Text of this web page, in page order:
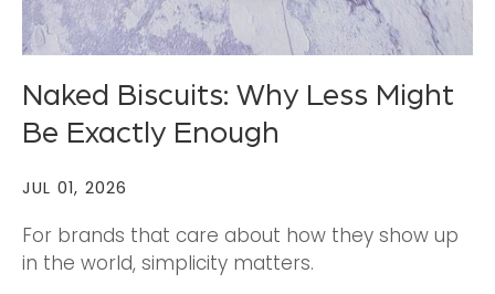
Naked Biscuits: Why Less Might
Be Exactly Enough
JUL 01, 2026
For brands that care about how they show up
in the world, simplicity matters.